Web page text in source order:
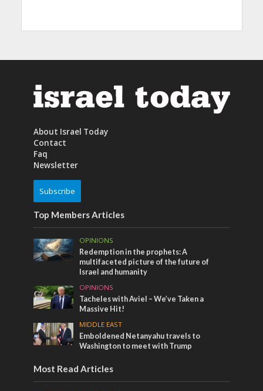
About Israel Today
Contact
Faq
Newsletter
Subscribe
Top Members Articles
OPINIONS
Redemption in the prophets: A
multifaceted picture of the future of
Israel and humanity
OPINIONS
Tacheles with Aviel – We’ve Taken a
Massive Hit!
MIDDLE EAST
Emboldened Netanyahu travels to
Washington to meet with Trump
Most Read Articles